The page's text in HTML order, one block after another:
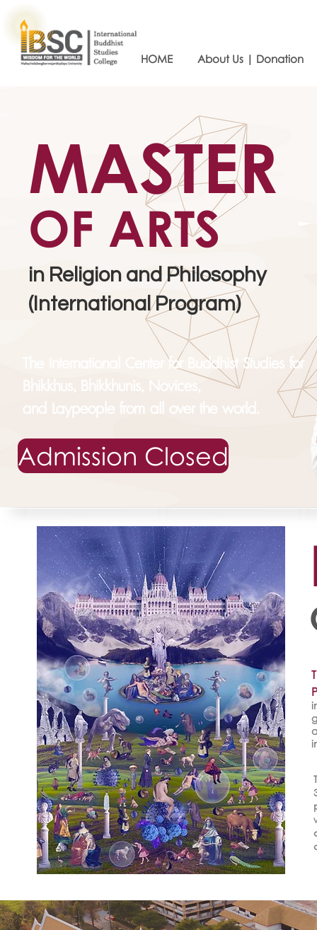
HOME About Us | Donation
MASTER
OF ARTS
in Religion and Philosophy
(International Program)
The International Center for Buddhist Studies for
Bhikkhus, Bhikkhunis, Novices,
and Laypeople from all over the world.
Admission Closed